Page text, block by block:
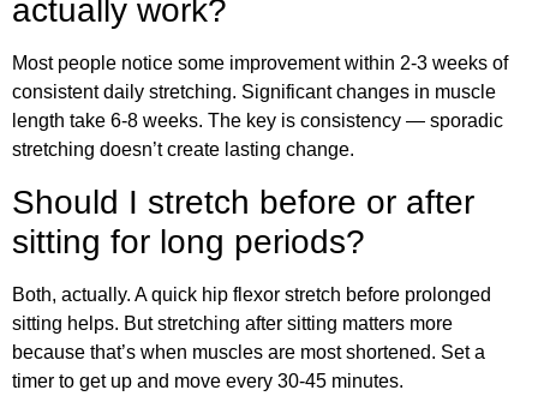
actually work?
Most people notice some improvement within 2-3 weeks of
consistent daily stretching. Significant changes in muscle
length take 6-8 weeks. The key is consistency — sporadic
stretching doesn’t create lasting change.
Should I stretch before or after
sitting for long periods?
Both, actually. A quick hip flexor stretch before prolonged
sitting helps. But stretching after sitting matters more
because that’s when muscles are most shortened. Set a
timer to get up and move every 30-45 minutes.